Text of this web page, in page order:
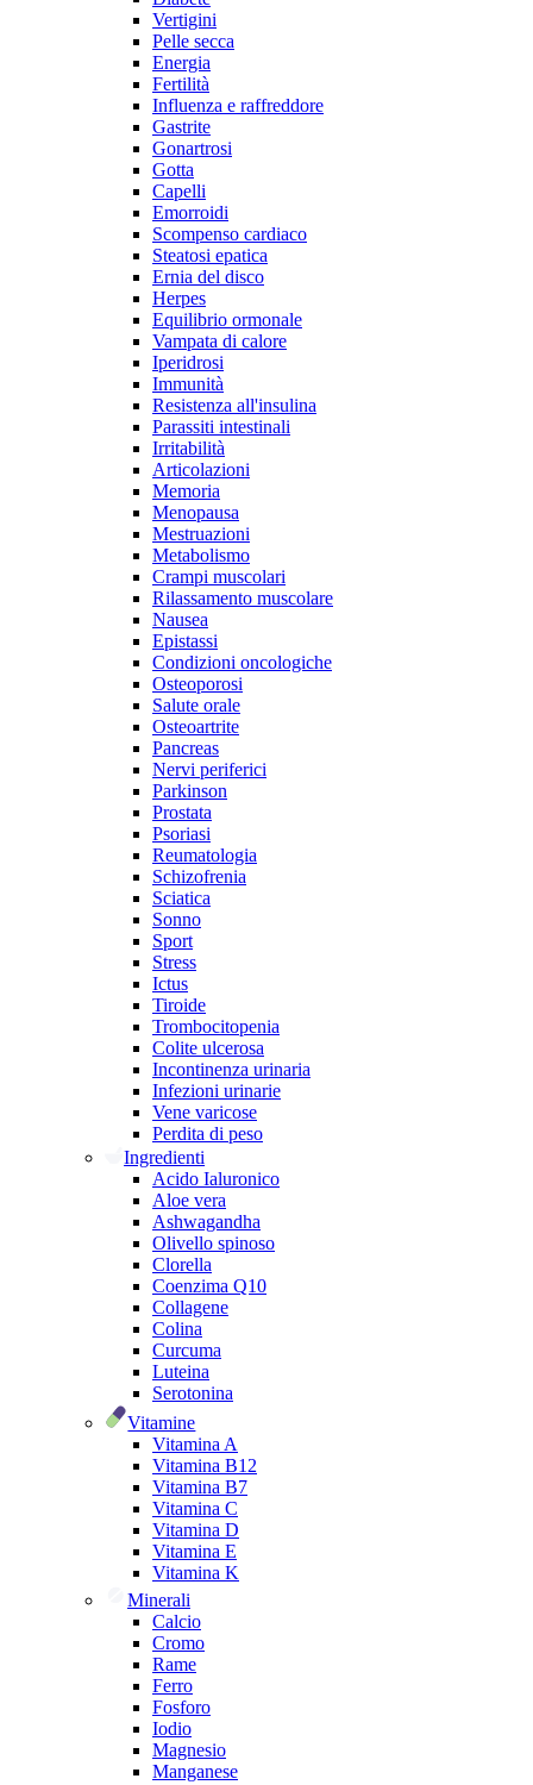
Vertigini
Pelle secca
Energia
Fertilità
Influenza e raffreddore
Gastrite
Gonartrosi
Gotta
Capelli
Emorroidi
Scompenso cardiaco
Steatosi epatica
Ernia del disco
Herpes
Equilibrio ormonale
Vampata di calore
Iperidrosi
Immunità
Resistenza all'insulina
Parassiti intestinali
Irritabilità
Articolazioni
Memoria
Menopausa
Mestruazioni
Metabolismo
Crampi muscolari
Rilassamento muscolare
Nausea
Epistassi
Condizioni oncologiche
Osteoporosi
Salute orale
Osteoartrite
Pancreas
Nervi periferici
Parkinson
Prostata
Psoriasi
Reumatologia
Schizofrenia
Sciatica
Sonno
Sport
Stress
Ictus
Tiroide
Trombocitopenia
Colite ulcerosa
Incontinenza urinaria
Infezioni urinarie
Vene varicose
Perdita di peso
Ingredienti
Acido Ialuronico
Aloe vera
Ashwagandha
Olivello spinoso
Clorella
Coenzima Q10
Collagene
Colina
Curcuma
Luteina
Serotonina
Vitamine
Vitamina A
Vitamina B12
Vitamina B7
Vitamina C
Vitamina D
Vitamina E
Vitamina K
Minerali
Calcio
Cromo
Rame
Ferro
Fosforo
Iodio
Magnesio
Manganese